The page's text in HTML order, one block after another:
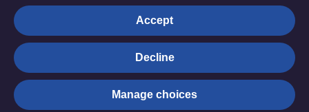
The
Hub
Privacy settings
© Trustees for Methodist Church Purposes. The Methodist
Church Registered Charity no. 1132208
Privacy notice
Accept
Decline
Manage choices